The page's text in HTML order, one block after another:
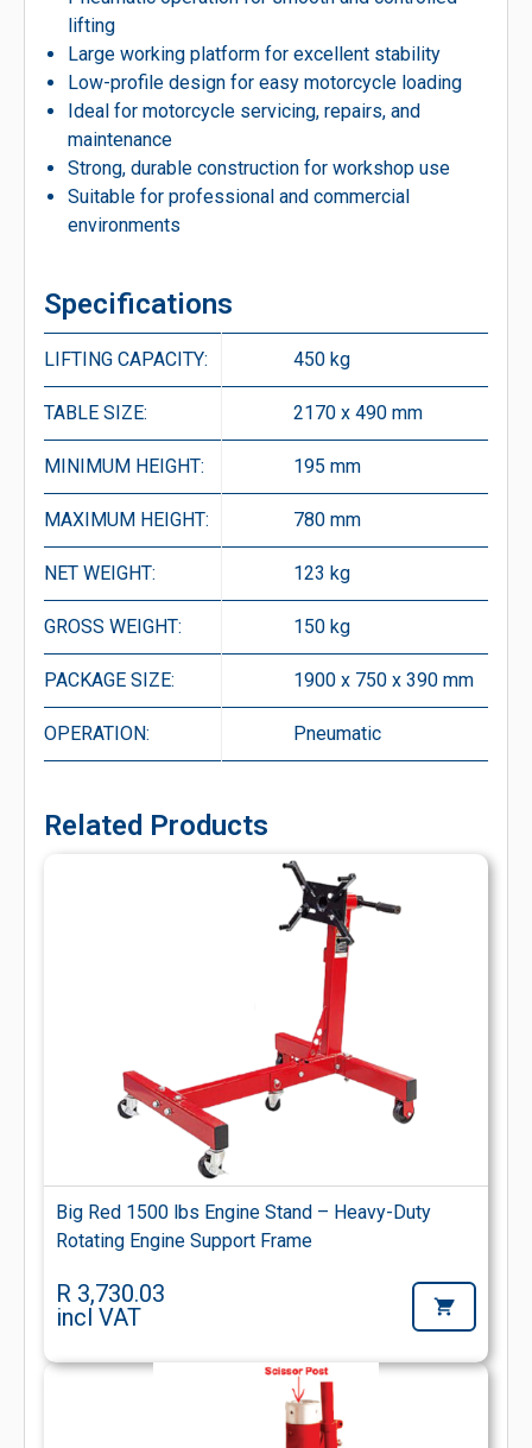
lifting
Large working platform for excellent stability
Low-profile design for easy motorcycle loading
Ideal for motorcycle servicing, repairs, and
maintenance
Strong, durable construction for workshop use
Suitable for professional and commercial
environments
Specifications
LIFTING CAPACITY: 450 kg
TABLE SIZE: 2170 x 490 mm
MINIMUM HEIGHT: 195 mm
MAXIMUM HEIGHT: 780 mm
NET WEIGHT: 123 kg
GROSS WEIGHT: 150 kg
PACKAGE SIZE: 1900 x 750 x 390 mm
OPERATION: Pneumatic
Related Products
Big Red 1500 lbs Engine Stand – Heavy-Duty
Rotating Engine Support Frame
R 3,730.03
incl VAT